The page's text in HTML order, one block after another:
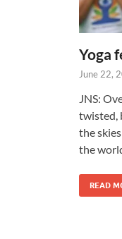
Yoga
June 22,
JNS:
twisted,
the
the
READ